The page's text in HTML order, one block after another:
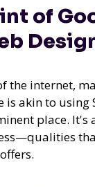
of
the internet,
is akin to using
place. It's